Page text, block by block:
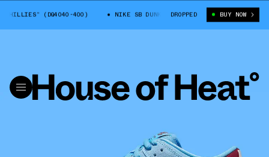
(DQ4040-400) NIKE SB DUNK LOW “PHILLIES” (DQ4040-400)
DROPPED BUY NOW